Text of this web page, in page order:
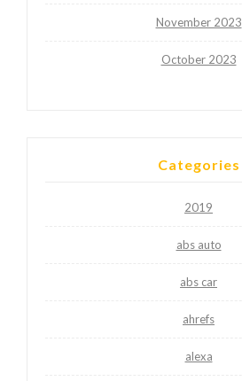
November 2023
October 2023
Categories
2019
abs auto
abs car
ahrefs
alexa